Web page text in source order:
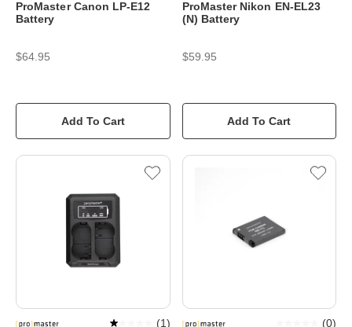
ProMaster Canon LP-E12
Battery
$64.95
Add To Cart
ProMaster Nikon EN-EL23
(N) Battery
$59.95
Add To Cart
(1) (0)